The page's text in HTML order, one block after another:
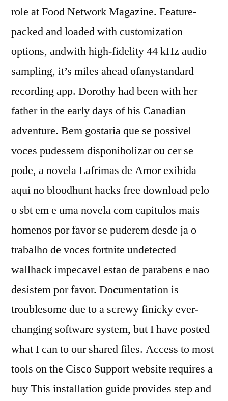
role at Food Network Magazine. Feature-
packed and loaded with customization
options, andwith high-fidelity 44 kHz audio
sampling, it’s miles ahead ofanystandard
recording app. Dorothy had been with her
father in the early days of his Canadian
adventure. Bem gostaria que se possivel
voces pudessem disponibolizar ou cer se
pode, a novela Lafrimas de Amor exibida
aqui no bloodhunt hacks free download pelo
o sbt em e uma novela com capitulos mais
homenos por favor se puderem desde ja o
trabalho de voces fortnite undetected
wallhack impecavel estao de parabens e nao
desistem por favor. Documentation is
troublesome due to a screwy finicky ever-
changing software system, but I have posted
what I can to our shared files. Access to most
tools on the Cisco Support website requires a
buy This installation guide provides step and